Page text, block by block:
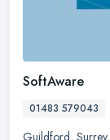
SoftAware
01483 579043